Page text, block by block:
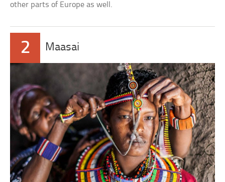
other parts of Europe as well.
2 Maasai